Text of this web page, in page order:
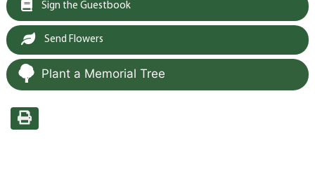
Sign the Guestbook
Send Flowers
Plant a Memorial Tree